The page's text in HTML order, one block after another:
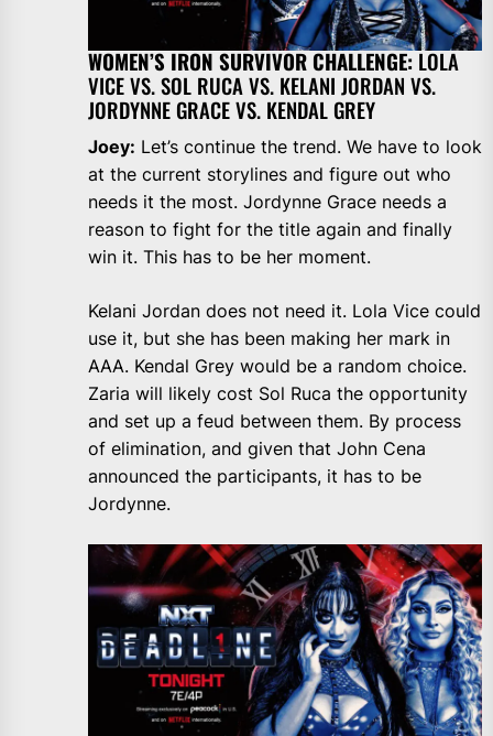
WOMEN’S IRON SURVIVOR CHALLENGE: LOLA
VICE VS. SOL RUCA VS. KELANI JORDAN VS.
JORDYNNE GRACE VS. KENDAL GREY
Joey: Let’s continue the trend. We have to look
at the current storylines and figure out who
needs it the most. Jordynne Grace needs a
reason to fight for the title again and finally
win it. This has to be her moment.
Kelani Jordan does not need it. Lola Vice could
use it, but she has been making her mark in
AAA. Kendal Grey would be a random choice.
Zaria will likely cost Sol Ruca the opportunity
and set up a feud between them. By process
of elimination, and given that John Cena
announced the participants, it has to be
Jordynne.